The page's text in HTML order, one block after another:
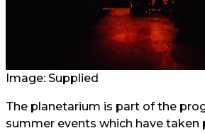
Image: Supplied
The planetarium is part of the
summer events which have taken